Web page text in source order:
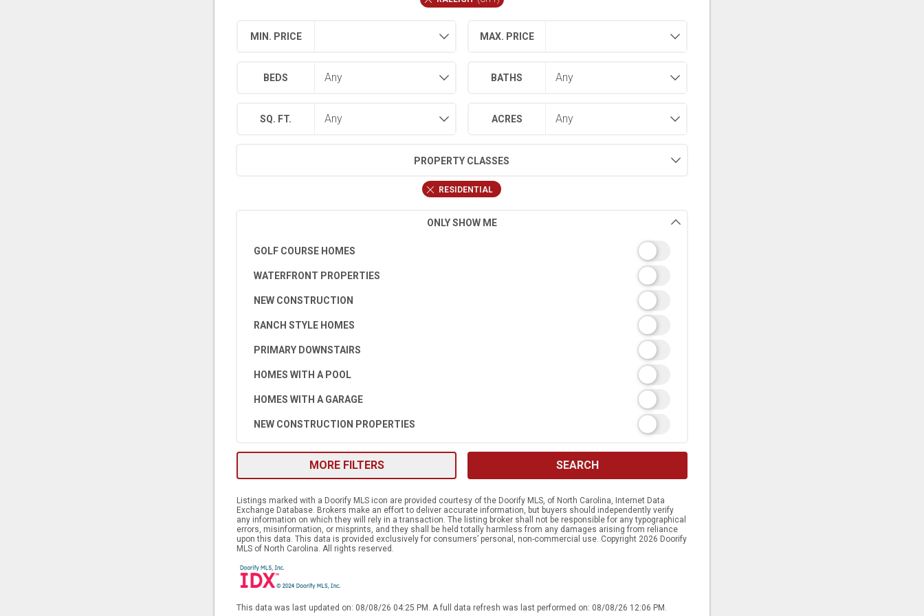
MIN. PRICE MAX. PRICE
BEDS BATHS
SQ. FT. ACRES
PROPERTY CLASSES
RESIDENTIAL
ONLY SHOW ME
GOLF COURSE HOMES
WATERFRONT PROPERTIES
NEW CONSTRUCTION
RANCH STYLE HOMES
PRIMARY DOWNSTAIRS
HOMES WITH A POOL
HOMES WITH A GARAGE
NEW CONSTRUCTION PROPERTIES
MORE FILTERS SEARCH
Listings marked with a Doorify MLS icon are provided courtesy of the Doorify MLS, of North Carolina, Internet Data
Exchange Database. Brokers make an effort to deliver accurate information, but buyers should independently verify
any information on which they will rely in a transaction. The listing broker shall not be responsible for any typographical
errors, misinformation, or misprints, and they shall be held totally harmless from any damages arising from reliance
upon this data. This data is provided exclusively for consumers’ personal, non-commercial use. Copyright 2026 Doorify
MLS of North Carolina. All rights reserved.
This data was last updated on: 08/08/26 04:25 PM. A full data refresh was last performed on: 08/08/26 12:06 PM.